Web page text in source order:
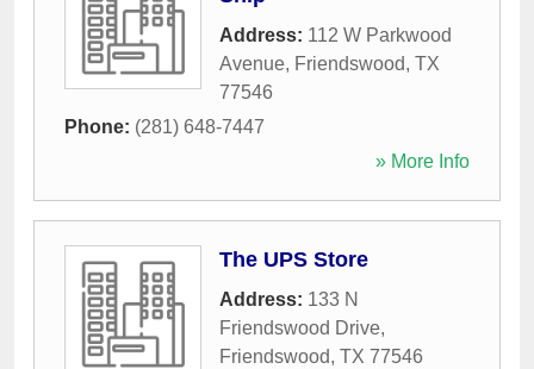
Address: 112 W Parkwood
Avenue, Friendswood, TX
77546
Phone: (281) 648-7447
» More Info
The UPS Store
Address: 133 N
Friendswood Drive,
Friendswood, TX 77546